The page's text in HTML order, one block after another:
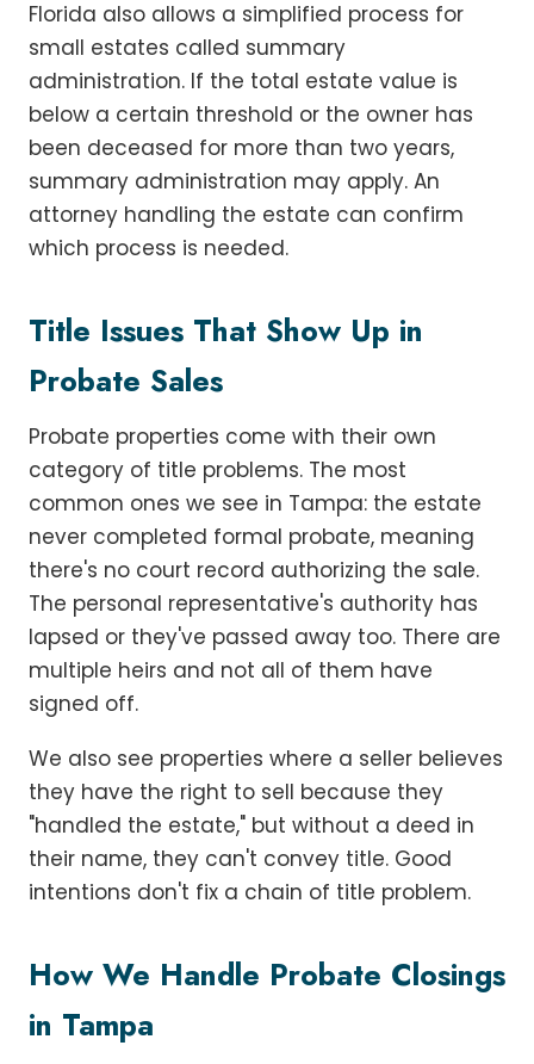
Florida also allows a simplified process for
small estates called summary
administration. If the total estate value is
below a certain threshold or the owner has
been deceased for more than two years,
summary administration may apply. An
attorney handling the estate can confirm
which process is needed.
Title Issues That Show Up in
Probate Sales
Probate properties come with their own
category of title problems. The most
common ones we see in Tampa: the estate
never completed formal probate, meaning
there's no court record authorizing the sale.
The personal representative's authority has
lapsed or they've passed away too. There are
multiple heirs and not all of them have
signed off.
We also see properties where a seller believes
they have the right to sell because they
"handled the estate," but without a deed in
their name, they can't convey title. Good
intentions don't fix a chain of title problem.
How We Handle Probate Closings
in Tampa